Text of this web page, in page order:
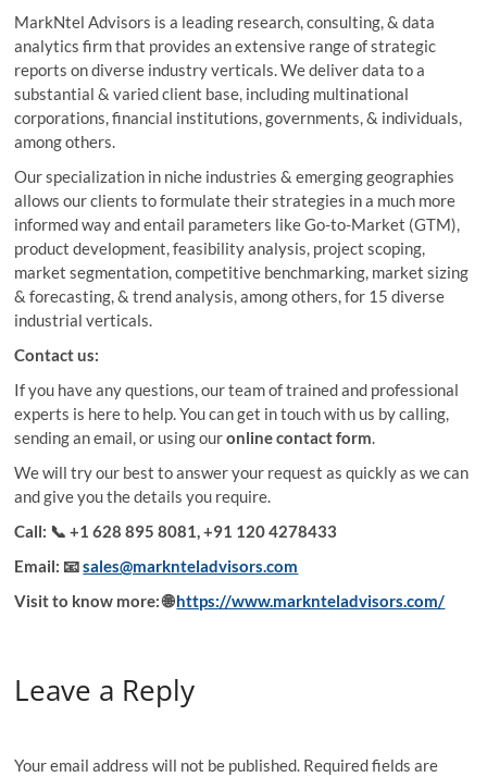
MarkNtel Advisors is a leading research, consulting, & data
analytics firm that provides an extensive range of strategic
reports on diverse industry verticals. We deliver data to a
substantial & varied client base, including multinational
corporations, financial institutions, governments, & individuals,
among others.
Our specialization in niche industries & emerging geographies
allows our clients to formulate their strategies in a much more
informed way and entail parameters like Go-to-Market (GTM),
product development, feasibility analysis, project scoping,
market segmentation, competitive benchmarking, market sizing
& forecasting, & trend analysis, among others, for 15 diverse
industrial verticals.
Contact us:
If you have any questions, our team of trained and professional
experts is here to help. You can get in touch with us by calling,
sending an email, or using ouronline contact form.
We will try our best to answer your request as quickly as we can
and give you the details you require.
Call: 📞 +1 628 895 8081, +91 120 4278433
Email: 📧sales@marknteladvisors.com
Visit to know more:🌐https://www.marknteladvisors.com/
Leave a Reply
Your email address will not be published. Required fields are